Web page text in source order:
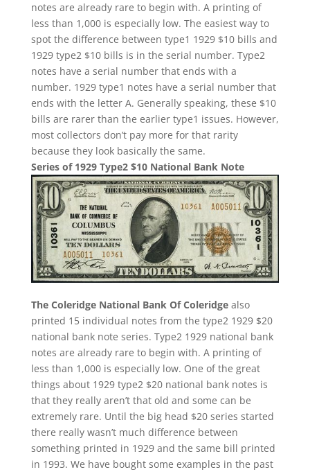
notes are already rare to begin with. A printing of
less than 1,000 is especially low. The easiest way to
spot the difference between type1 1929 $10 bills and
1929 type2 $10 bills is in the serial number. Type2
notes have a serial number that ends with a
number. 1929 type1 notes have a serial number that
ends with the letter A. Generally speaking, these $10
bills are rarer than the earlier type1 issues. However,
most collectors don’t pay more for that rarity
because they look basically the same.
Series of 1929 Type2 $10 National Bank Note
The Coleridge National Bank Of Coleridgealso
printed 15 individual notes from the type2 1929 $20
national bank note series. Type2 1929 national bank
notes are already rare to begin with. A printing of
less than 1,000 is especially low. One of the great
things about 1929 type2 $20 national bank notes is
that they really aren’t that old and some can be
extremely rare. Until the big head $20 series started
there really wasn’t much difference between
something printed in 1929 and the same bill printed
in 1993. We have bought some examples in the past